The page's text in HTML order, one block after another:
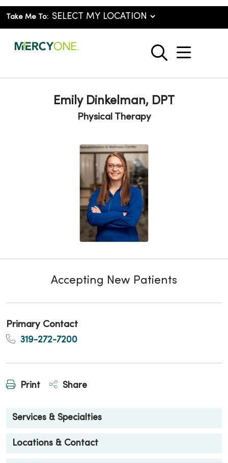
Take Me To:
search
show
Emily Dinkelman, DPT
Physical Therapy
Accepting New Patients
Primary Contact
319-272-7200
Print Share
Services & Specialties
Locations & Contact